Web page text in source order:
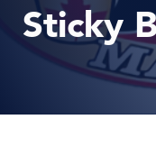
Sticky